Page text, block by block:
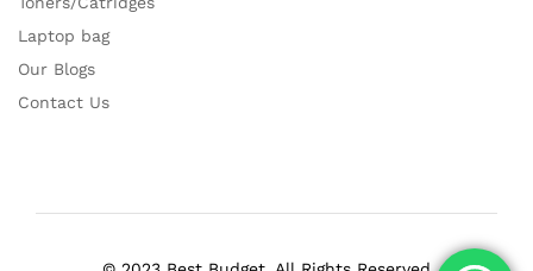
Laptop bag
Our Blogs
Contact Us